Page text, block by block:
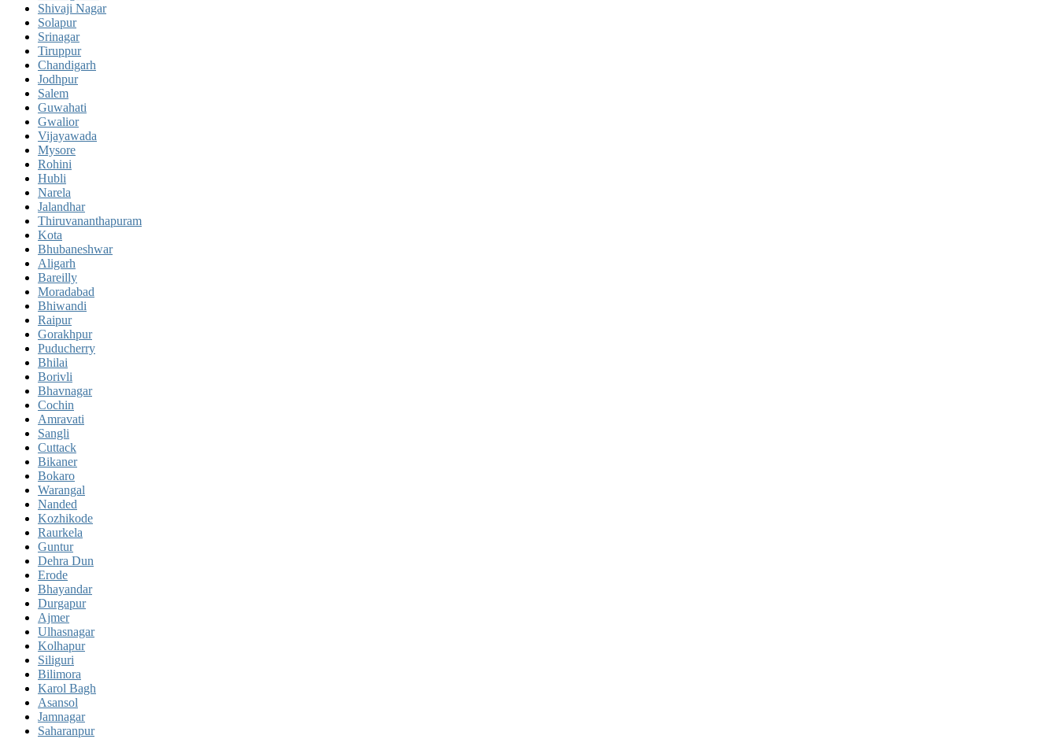
Shivaji Nagar
Solapur
Srinagar
Tiruppur
Chandigarh
Jodhpur
Salem
Guwahati
Gwalior
Vijayawada
Mysore
Rohini
Hubli
Narela
Jalandhar
Thiruvananthapuram
Kota
Bhubaneshwar
Aligarh
Bareilly
Moradabad
Bhiwandi
Raipur
Gorakhpur
Puducherry
Bhilai
Borivli
Bhavnagar
Cochin
Amravati
Sangli
Cuttack
Bikaner
Bokaro
Warangal
Nanded
Kozhikode
Raurkela
Guntur
Dehra Dun
Erode
Bhayandar
Durgapur
Ajmer
Ulhasnagar
Kolhapur
Siliguri
Bilimora
Karol Bagh
Asansol
Jamnagar
Saharanpur